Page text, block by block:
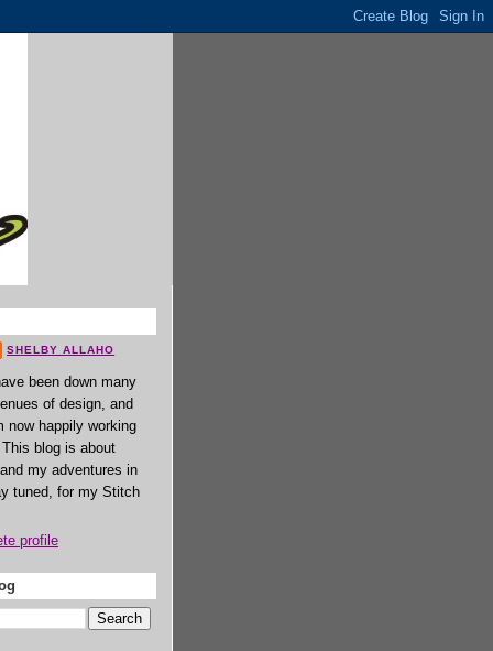
SHELBY ALLAHO
been down many
of design, and
now happily working
blog is about
my adventures in
tuned, for my Stitch
profile